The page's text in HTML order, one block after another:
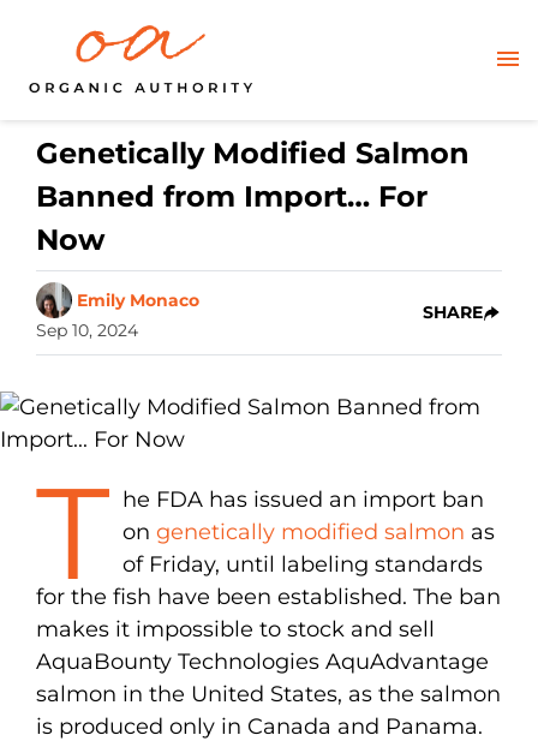
Genetically Modified Salmon
Banned from Import… For
Now
Emily Monaco
Sep 10, 2024
SHARE
T he FDA has issued an import ban
on genetically modified salmon as
of Friday, until labeling standards
for the fish have been established. The ban
makes it impossible to stock and sell
AquaBounty Technologies AquAdvantage
salmon in the United States, as the salmon
is produced only in Canada and Panama.